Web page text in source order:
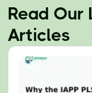
Read Our
Articles